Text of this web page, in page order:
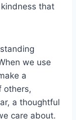
that
we use
a
others,
a thoughtful
care about.